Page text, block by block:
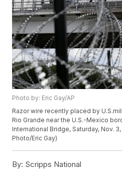
Photo by: Eric Gay/AP
Razor wire recently placed by
Rio Grande near the U.S.-Mexico
International Bridge, Saturday, Nov.
Photo/Eric Gay)
By: Scripps National